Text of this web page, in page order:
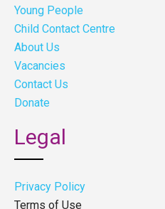
Young People
Child Contact Centre
About Us
Vacancies
Contact Us
Donate
Legal
Privacy Policy
Terms of Use